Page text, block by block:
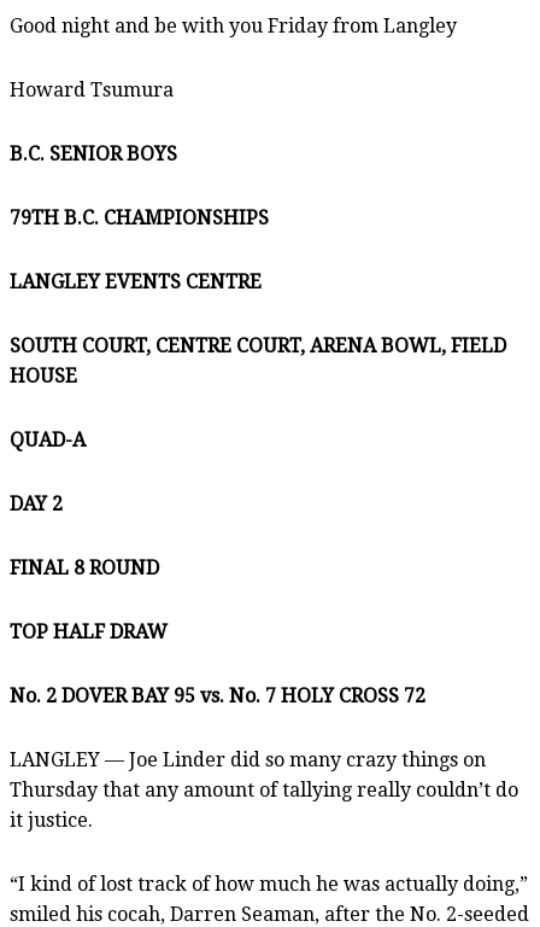
Good night and be with you Friday from Langley
Howard Tsumura
B.C. SENIOR BOYS
79TH B.C. CHAMPIONSHIPS
LANGLEY EVENTS CENTRE
SOUTH COURT, CENTRE COURT, ARENA BOWL, FIELD
HOUSE
QUAD-A
DAY 2
FINAL 8 ROUND
TOP HALF DRAW
No. 2 DOVER BAY 95 vs. No. 7 HOLY CROSS 72
LANGLEY — Joe Linder did so many crazy things on
Thursday that any amount of tallying really couldn’t do
it justice.
“I kind of lost track of how much he was actually doing,”
smiled his cocah, Darren Seaman, after the No. 2-seeded